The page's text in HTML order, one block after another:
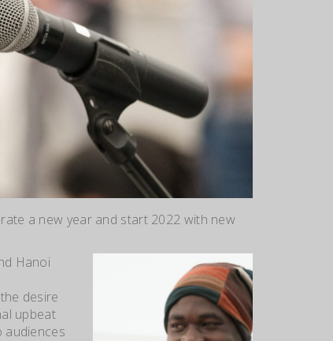
a new year and start 2022 with new
Hanoi
desire
upbeat
audiences